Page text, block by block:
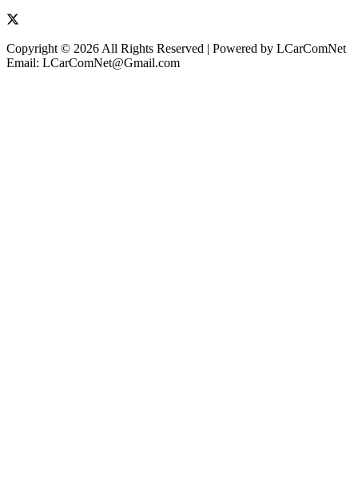
Copyright © 2026 All Rights Reserved | Powered by LCarComNet
Email: LCarComNet@Gmail.com